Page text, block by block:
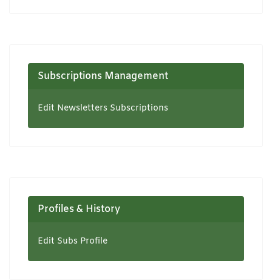
Subscriptions Management
Edit Newsletters Subscriptions
Profiles & History
Edit Subs Profile